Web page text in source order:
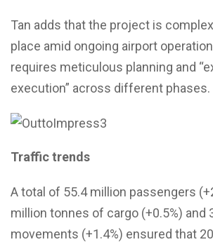
Tan adds that the project is
place amid ongoing airport
requires meticulous planning and
execution” across different phases.
Traffic trends
A total of 55.4 million passengers
million tonnes of cargo (+0.5%) and
movements (+1.4%) ensured that